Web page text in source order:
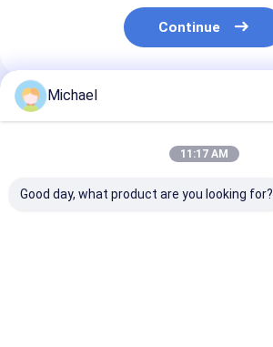
Continue
Recommended Products
Michael
11:17 AM
Good day, what product are you looking for?